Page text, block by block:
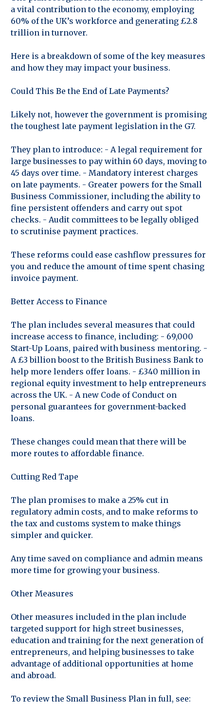
a vital contribution to the economy, employing
60% of the UK’s workforce and generating £2.8
trillion in turnover.
Here is a breakdown of some of the key measures
and how they may impact your business.
Could This Be the End of Late Payments?
Likely not, however the government is promising
the toughest late payment legislation in the G7.
They plan to introduce: - A legal requirement for
large businesses to pay within 60 days, moving to
45 days over time. - Mandatory interest charges
on late payments. - Greater powers for the Small
Business Commissioner, including the ability to
fine persistent offenders and carry out spot
checks. - Audit committees to be legally obliged
to scrutinise payment practices.
These reforms could ease cashflow pressures for
you and reduce the amount of time spent chasing
invoice payment.
Better Access to Finance
The plan includes several measures that could
increase access to finance, including: - 69,000
Start-Up Loans, paired with business mentoring. -
A £3 billion boost to the British Business Bank to
help more lenders offer loans. - £340 million in
regional equity investment to help entrepreneurs
across the UK. - A new Code of Conduct on
personal guarantees for government-backed
loans.
These changes could mean that there will be
more routes to affordable finance.
Cutting Red Tape
The plan promises to make a 25% cut in
regulatory admin costs, and to make reforms to
the tax and customs system to make things
simpler and quicker.
Any time saved on compliance and admin means
more time for growing your business.
Other Measures
Other measures included in the plan include
targeted support for high street businesses,
education and training for the next generation of
entrepreneurs, and helping businesses to take
advantage of additional opportunities at home
and abroad.
To review the Small Business Plan in full, see: